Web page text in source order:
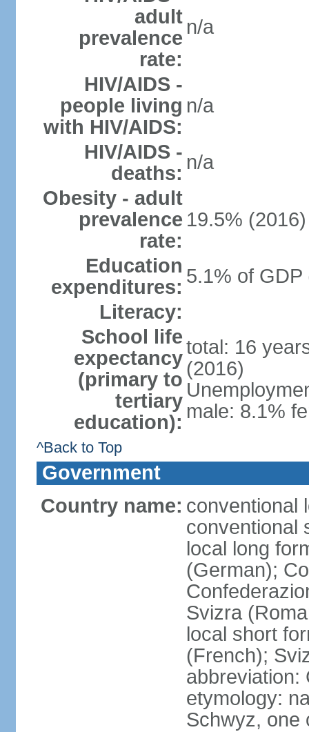
adult
prevalence
rate:
n/a
HIV/AIDS -
people living
with HIV/AIDS:
n/a
HIV/AIDS -
deaths: n/a
Obesity - adult
prevalence
rate:
19.5% (2016)
Education
expenditures: 5.1% of GDP
Literacy:
School life
expectancy
(primary to
tertiary
education):
total: 16
(2016)
male: 8.1%
^Back to Top
Government
Country name: conventional
conventional
local long
(German);
Svizra
local short
(French);
abbreviation:
etymology:
Schwyz, one